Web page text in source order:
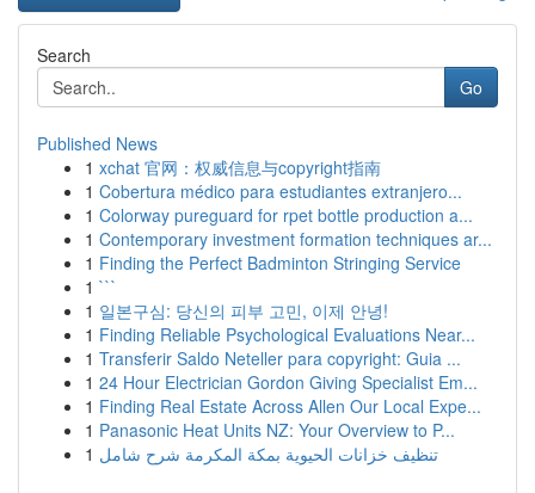
Search
Go
Published News
1 xchat 官网：权威信息与copyright指南
1 Cobertura médico para estudiantes extranjero...
1 Colorway pureguard for rpet bottle production a...
1 Contemporary investment formation techniques ar...
1 Finding the Perfect Badminton Stringing Service
1 ```
1 일본구심: 당신의 피부 고민, 이제 안녕!
1 Finding Reliable Psychological Evaluations Near...
1 Transferir Saldo Neteller para copyright: Guia ...
1 24 Hour Electrician Gordon Giving Specialist Em...
1 Finding Real Estate Across Allen Our Local Expe...
1 Panasonic Heat Units NZ: Your Overview to P...
1 تنظيف خزانات الحيوية بمكة المكرمة شرح شامل